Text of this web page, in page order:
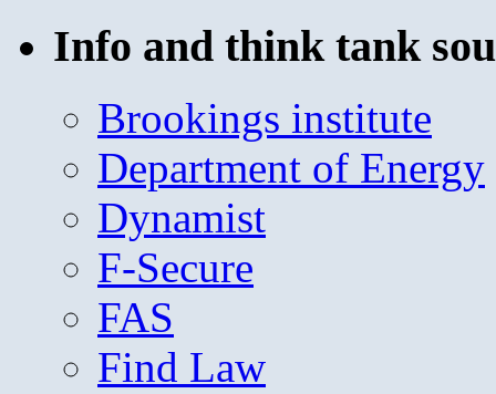
Info and think tank
Brookings institute
Department of Energy
Dynamist
F-Secure
FAS
Find Law